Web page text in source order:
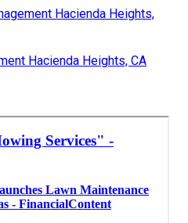
Hacienda Heights,
Hacienda Heights, CA